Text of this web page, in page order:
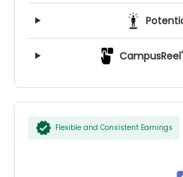
Flexible and Consistent Earnings